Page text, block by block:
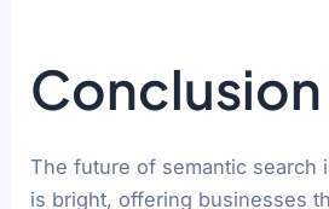
Conclusion
The future of semantic search
is bright, offering businesses